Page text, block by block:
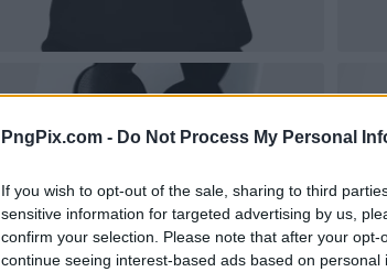
PngPix.com - Do Not Process My Personal
If you wish to opt-out of the sale, sharing to third
sensitive information for targeted advertising by us,
confirm your selection. Please note that after your
continue seeing interest-based ads based on